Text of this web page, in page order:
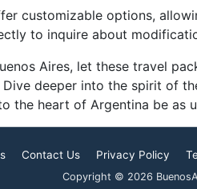
customizable options,
to inquire about
Aires, let these travel
deeper into the spirit of
the heart of Argentina be as
Contact Us Privacy Policy
Copyright © 2026